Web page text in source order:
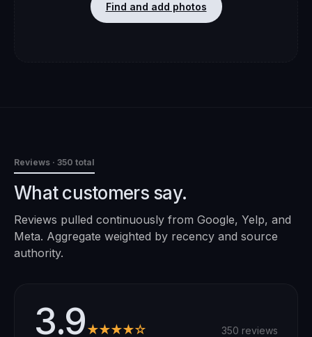
Find and add photos
Reviews · 350 total
What customers say.
Reviews pulled continuously from Google, Yelp, and
Meta. Aggregate weighted by recency and source
authority.
3.9★★★★☆ 350 reviews